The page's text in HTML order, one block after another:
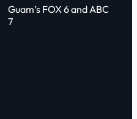
Guam’s FOX 6 and ABC
7